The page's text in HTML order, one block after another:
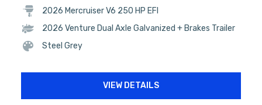
2026 Mercruiser V6 250 HP EFI
2026 Venture Dual Axle Galvanized + Brakes Trailer
Steel Grey
VIEW DETAILS